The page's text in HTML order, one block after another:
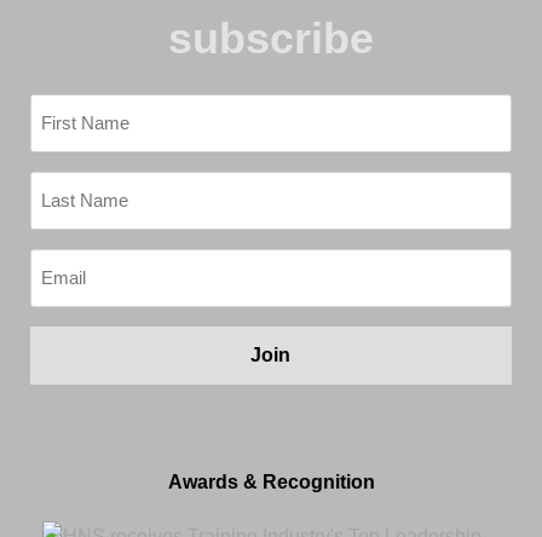
subscribe
First
Name
Last
Name
Email
(Required)
Awards & Recognition